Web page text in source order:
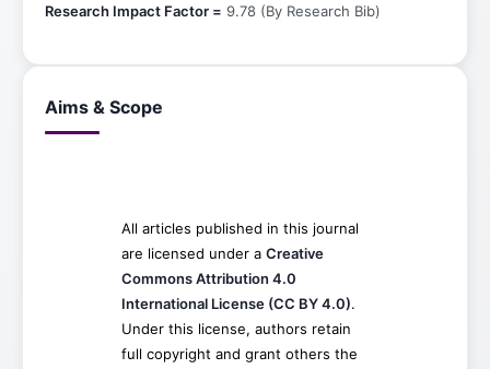
Research Impact Factor = 9.78 (By Research Bib)
Aims & Scope
All articles published in this journal
are licensed under a Creative
Commons Attribution 4.0
International License (CC BY 4.0).
Under this license, authors retain
full copyright and grant others the